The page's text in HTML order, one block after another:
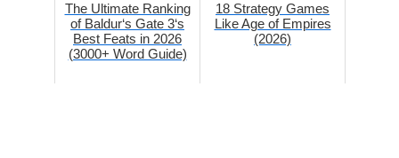
The Ultimate Ranking
of Baldur‘s Gate 3‘s
Best Feats in 2026
(3000+ Word Guide)
18 Strategy Games
Like Age of Empires
(2026)